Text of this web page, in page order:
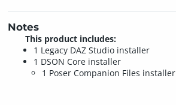
Notes
This product includes:
1 Legacy DAZ Studio installer
1 DSON Core installer
1 Poser Companion Files installer